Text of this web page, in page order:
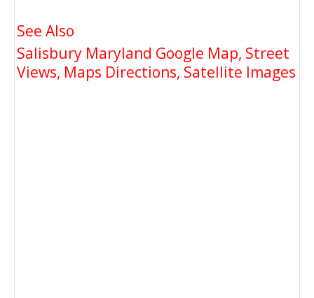
See Also
Salisbury Maryland Google Map, Street
Views, Maps Directions, Satellite Images